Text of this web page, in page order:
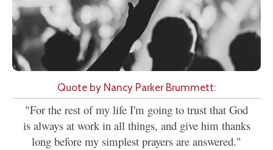
Quote by Nancy Parker Brummett:
"For the rest of my life I'm going to trust that God
is always at work in all things, and give him thanks
long before my simplest prayers are answered."